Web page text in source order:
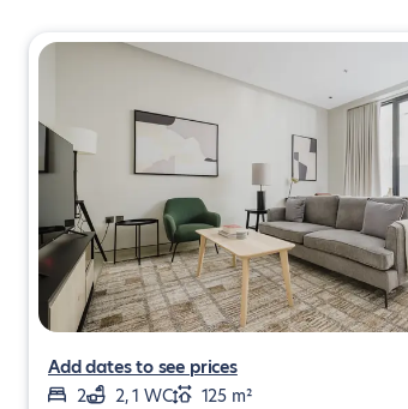
Add dates to see prices
2
2, 1 WC
125 m²